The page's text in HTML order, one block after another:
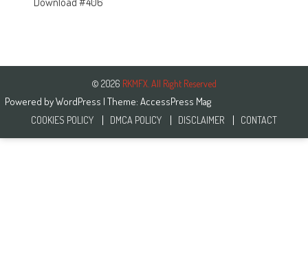
© 2026 RKMFX. All Right Reserved
Powered byWordPress | Theme: AccessPress Mag
COOKIES POLICY DMCA POLICY DISCLAIMER CONTACT